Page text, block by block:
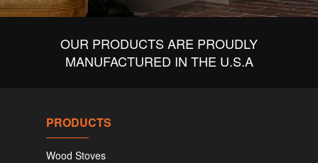
OUR PRODUCTS ARE PROUDLY
MANUFACTURED IN THE U.S.A
PRODUCTS
Wood Stoves